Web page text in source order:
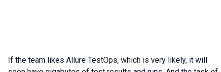
If the team likes Allure TestOps, which is very likely, it will